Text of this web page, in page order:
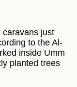
caravans just
to the Al-
inside Umm
planted trees